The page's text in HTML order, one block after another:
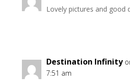
Lovely pictures and good
Destination Infinity
7:51 am